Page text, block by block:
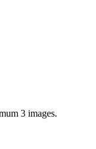
3 images.